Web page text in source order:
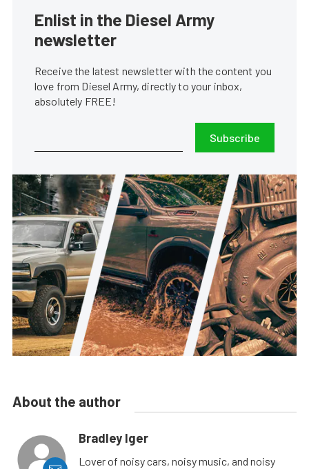
Enlist in the Diesel Army
newsletter
Receive the latest newsletter with the content you
love from Diesel Army, directly to your inbox,
absolutely FREE!
Subscribe
About the author
Bradley Iger
Lover of noisy cars, noisy music, and noisy